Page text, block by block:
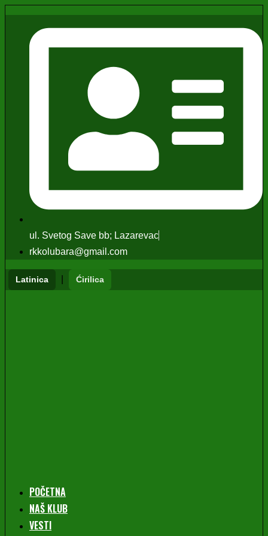
ul. Svetog Save bb; Lazarevac
rkkolubara@gmail.com
Latinica Ćirilica
POČETNA
NAŠ KLUB
VESTI